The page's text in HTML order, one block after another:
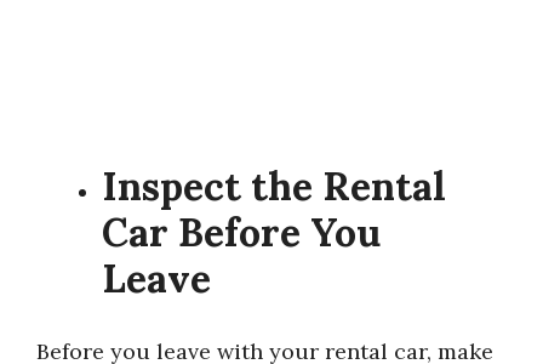
Inspect the Rental
Car Before You
Leave
Before you leave with your rental car, make